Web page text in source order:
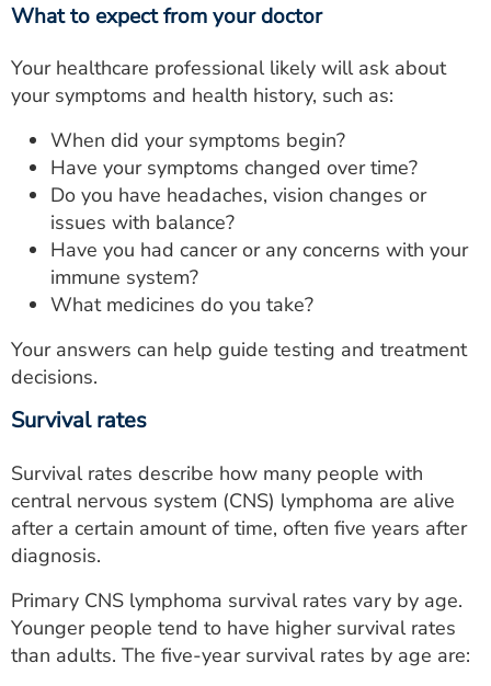
What to expect from your doctor
Your healthcare professional likely will ask about
your symptoms and health history, such as:
When did your symptoms begin?
Have your symptoms changed over time?
Do you have headaches, vision changes or
issues with balance?
Have you had cancer or any concerns with your
immune system?
What medicines do you take?
Your answers can help guide testing and treatment
decisions.
Survival rates
Survival rates describe how many people with
central nervous system (CNS) lymphoma are alive
after a certain amount of time, often five years after
diagnosis.
Primary CNS lymphoma survival rates vary by age.
Younger people tend to have higher survival rates
than adults. The five-year survival rates by age are: